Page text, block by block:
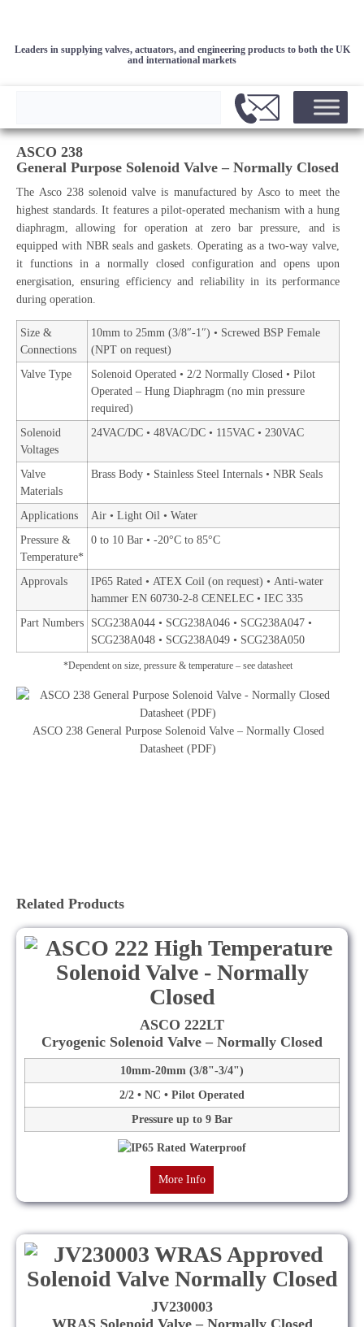
Leaders in supplying valves, actuators, and engineering products to both the UK
and international markets
ASCO 238
General Purpose Solenoid Valve – Normally Closed
The Asco 238 solenoid valve is manufactured by Asco to meet the
highest standards. It features a pilot-operated mechanism with a hung
diaphragm, allowing for operation at zero bar pressure, and is
equipped with NBR seals and gaskets. Operating as a two-way valve,
it functions in a normally closed configuration and opens upon
energisation, ensuring efficiency and reliability in its performance
during operation.
Size &
Connections
10mm to 25mm (3/8″-1″) • Screwed BSP Female
(NPT on request)
Valve Type
Solenoid Operated • 2/2 Normally Closed • Pilot
Operated – Hung Diaphragm (no min pressure
required)
Solenoid
Voltages
24VAC/DC • 48VAC/DC • 115VAC • 230VAC
Valve
Materials
Brass Body • Stainless Steel Internals • NBR Seals
Applications
Air • Light Oil • Water
Pressure &
Temperature*
0 to 10 Bar • -20°C to 85°C
Approvals
IP65 Rated • ATEX Coil (on request) • Anti-water
hammer EN 60730-2-8 CENELEC • IEC 335
Part Numbers
SCG238A044 • SCG238A046 • SCG238A047 •
SCG238A048 • SCG238A049 • SCG238A050
*Dependent on size, pressure & temperature – see datasheet
ASCO 238 General Purpose Solenoid Valve – Normally Closed
Datasheet (PDF)
Related Products
ASCO 222LT
Cryogenic Solenoid Valve – Normally Closed
10mm-20mm (3/8"-3/4")
2/2 • NC • Pilot Operated
Pressure up to 9 Bar
More Info
JV230003